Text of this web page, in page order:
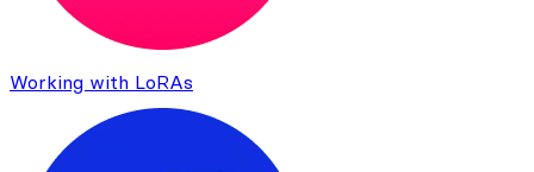
Working with LoRAs